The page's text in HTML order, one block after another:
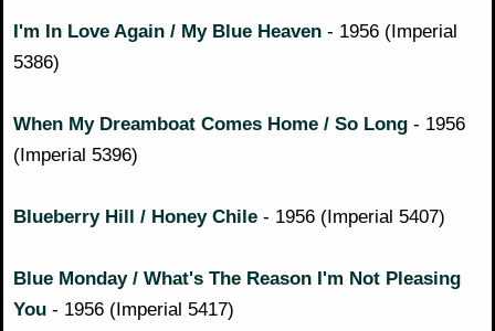
I'm In Love Again / My Blue Heaven - 1956 (Imperial
5386)
When My Dreamboat Comes Home / So Long - 1956
(Imperial 5396)
Blueberry Hill / Honey Chile - 1956 (Imperial 5407)
Blue Monday / What's The Reason I'm Not Pleasing
You - 1956 (Imperial 5417)